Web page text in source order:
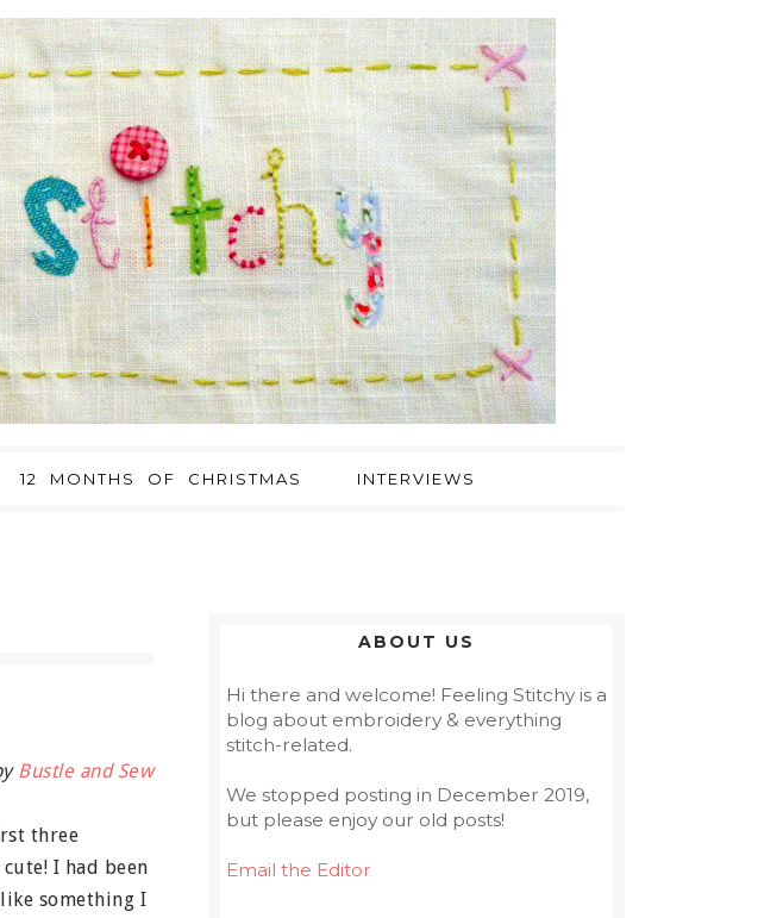
12 MONTHS OF CHRISTMAS INTERVIEWS
Bustle and Sew
three
I had been
something I
ABOUT US
Hi there and welcome! Feeling Stitchy is a
blog about embroidery & everything
stitch-related.
We stopped posting in December 2019,
but please enjoy our old posts!
Email the Editor